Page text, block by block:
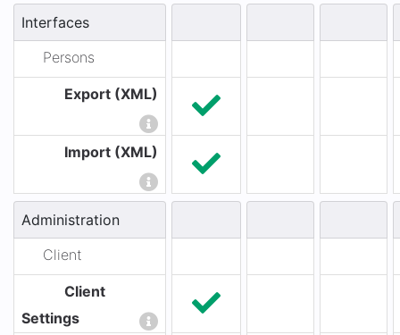
Interfaces
Persons
Export (XML)
Import (XML)
Administration
Client
Client
Settings